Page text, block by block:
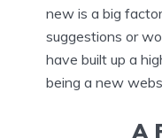
new is a big
suggestions or
have built up a
being a new
A